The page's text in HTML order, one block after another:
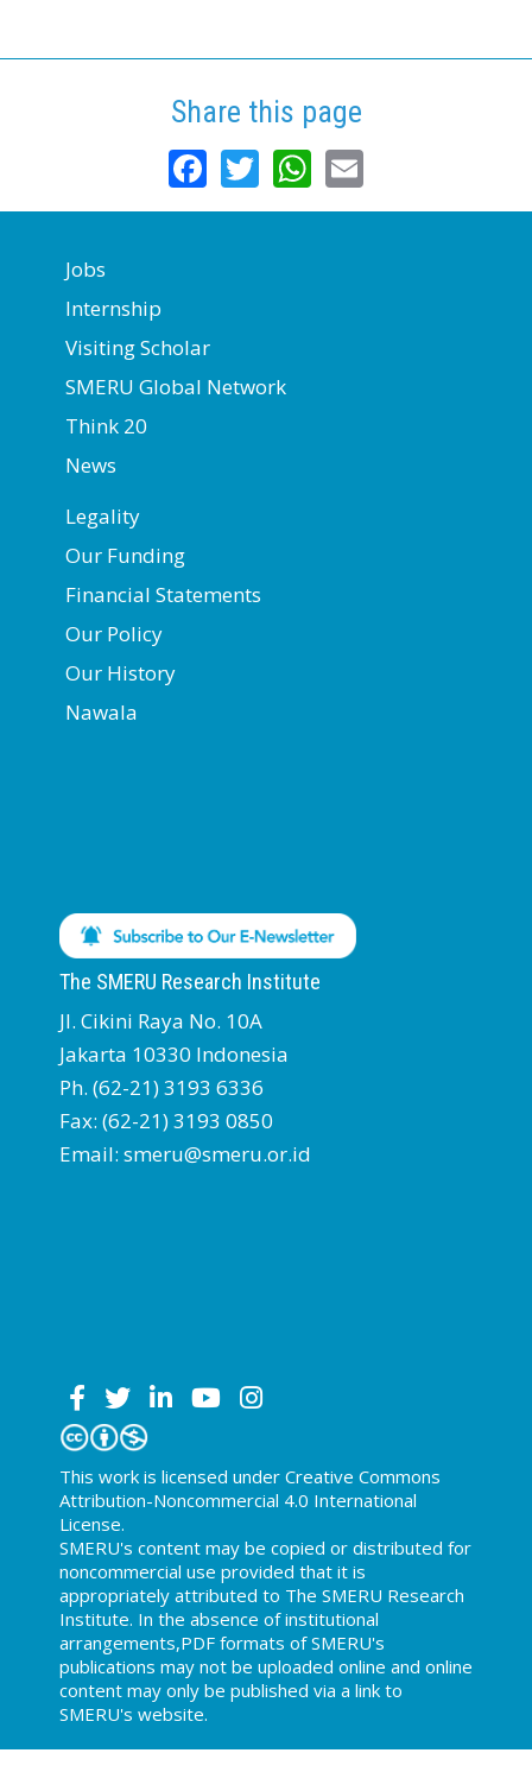
Share this page
Facebook
TwitterWhatsApp
Jobs
Internship
Visiting Scholar
SMERU Global Network
Think 20
News
Legality
Our Funding
Financial Statements
Our Policy
Our History
Nawala
The SMERU Research Institute
Jl. Cikini Raya No. 10A
Jakarta 10330 Indonesia
Ph. (62-21) 3193 6336
Fax: (62-21) 3193 0850
Email: smeru@smeru.or.id
This work is licensed under Creative Commons
Attribution-Noncommercial 4.0 International
License.
SMERU's content may be copied or distributed for
noncommercial use provided that it is
appropriately attributed to The SMERU Research
Institute. In the absence of institutional
arrangements,PDF formats of SMERU's
publications may not be uploaded online and online
content may only be published via a link to
SMERU's website.